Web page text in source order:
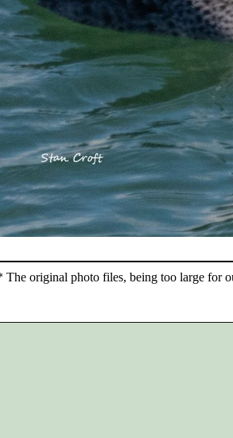
The original photo files, being too large for